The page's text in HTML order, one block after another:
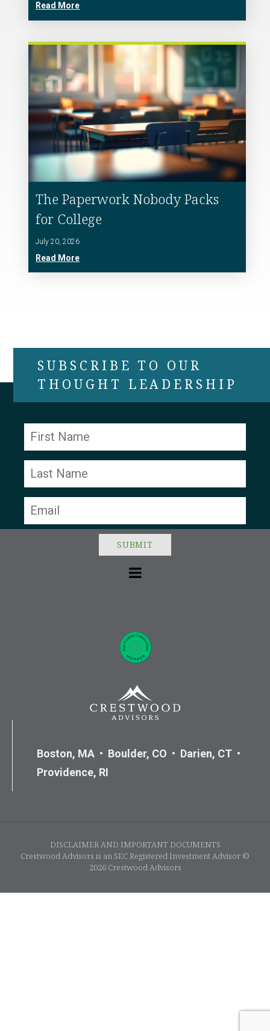
Read More
The Paperwork Nobody Packs
for College
July 20, 2026
Read More
SUBSCRIBE TO OUR
THOUGHT LEADERSHIP
Contact
Use.
Please
leave
Boston, MA • Boulder, CO • Darien, CT •
Providence, RI
DISCLAIMER AND IMPORTANT DOCUMENTS
Crestwood Advisors is an SEC Registered Investment Advisor ©
2026 Crestwood Advisors